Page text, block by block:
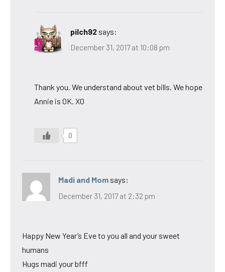
pilch92 says:
December 31, 2017 at 10:08 pm
Thank you. We understand about vet bills. We hope
Annie is OK. XO
0
Madi and Mom says:
December 31, 2017 at 2:32 pm
Happy New Year’s Eve to you all and your sweet
humans
Hugs madi your bfff